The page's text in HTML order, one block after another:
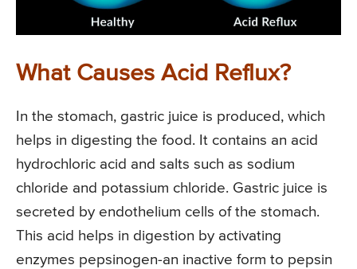
What Causes Acid Reflux?
In the stomach, gastric juice is produced, which
helps in digesting the food. It contains an acid
hydrochloric acid and salts such as sodium
chloride and potassium chloride. Gastric juice is
secreted by endothelium cells of the stomach.
This acid helps in digestion by activating
enzymes pepsinogen-an inactive form to pepsin